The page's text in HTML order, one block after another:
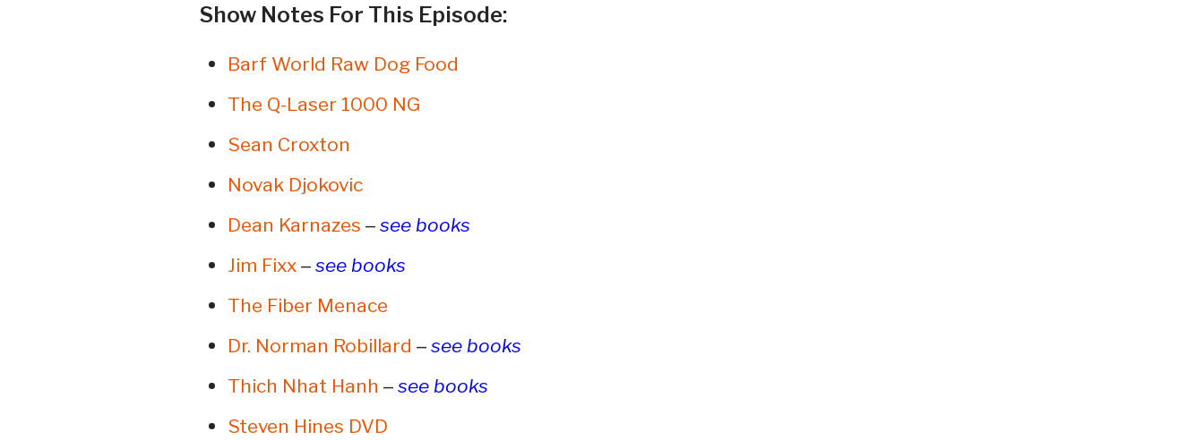
Show Notes For This Episode:
Barf World Raw Dog Food
The Q-Laser 1000 NG
Sean Croxton
Novak Djokovic
Dean Karnazes – see books
Jim Fixx– see books
The Fiber Menace
Dr. Norman Robillard – see books
Thich Nhat Hanh – see books
Steven Hines DVD